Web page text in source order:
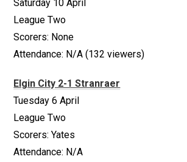
Saturday 10 April
League Two
Scorers: None
Attendance: N/A (132 viewers)
Elgin City 2-1 Stranraer
Tuesday 6 April
League Two
Scorers: Yates
Attendance: N/A